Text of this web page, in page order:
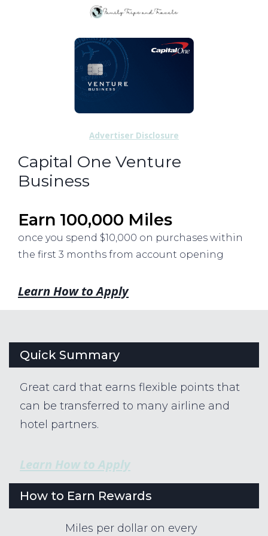
Capital One Venture
Business
Earn 100,000 Miles
once you spend $10,000 on purchases within
the first 3 months from account opening
Learn How to Apply
Advertiser Disclosure
Quick Summary
Great card that earns flexible points that
can be transferred to many airline and
hotel partners.
Learn How to Apply
How to Earn Rewards
Miles per dollar on every